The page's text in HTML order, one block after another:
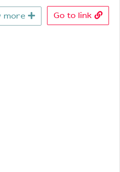
more Go to link